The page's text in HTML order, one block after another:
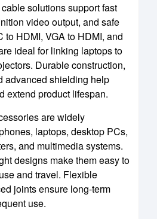
solutions support fast
video output, and safe
to HDMI, VGA to HDMI, and
ideal for linking laptops to
Durable construction,
advanced shielding help
extend product lifespan.
are widely
laptops, desktop PCs,
and multimedia systems.
designs make them easy to
and travel. Flexible
joints ensure long-term
use.